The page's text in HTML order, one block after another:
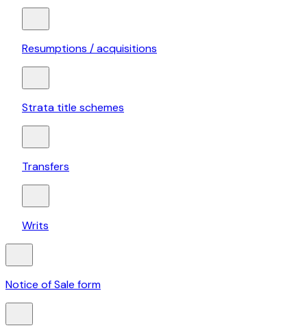
Resumptions / acquisitions
Strata title schemes
Transfers
Writs
Notice of Sale form